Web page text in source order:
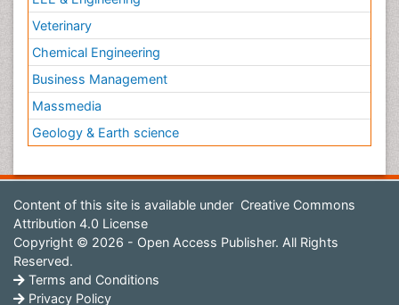
Veterinary
Chemical Engineering
Business Management
Massmedia
Geology & Earth science
Content of this site is available under Creative Commons
Attribution 4.0 License
Copyright © 2026 - Open Access Publisher. All Rights
Reserved.
Terms and Conditions
Privacy Policy